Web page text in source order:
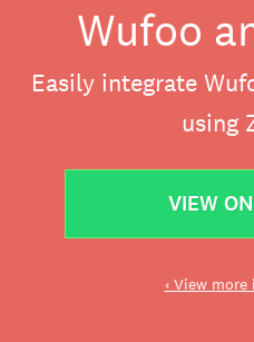
Wufoo
Easily integrate
using
VIEW
‹ View